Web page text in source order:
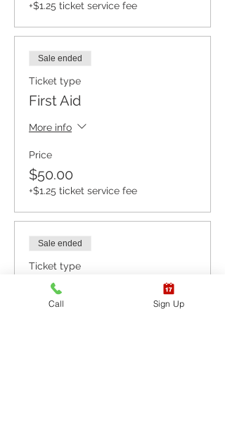
+$1.25 ticket service fee
Sale ended
Ticket type
First Aid
More info
Price
$50.00
+$1.25 ticket service fee
Sale ended
Ticket type
CPR BLS / AED
Call Sign Up